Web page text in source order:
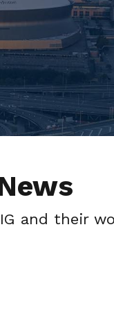
and their